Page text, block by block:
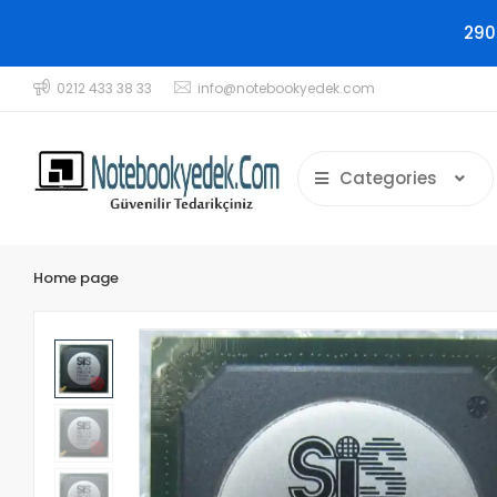
0212 433 38 33 info@notebookyedek.com
Categories
Home page